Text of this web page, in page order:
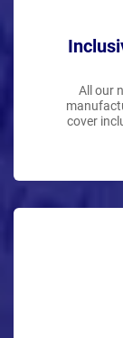
All our
cover